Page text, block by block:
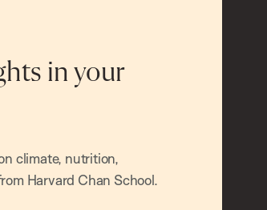
in your
climate, nutrition,
Harvard Chan School.